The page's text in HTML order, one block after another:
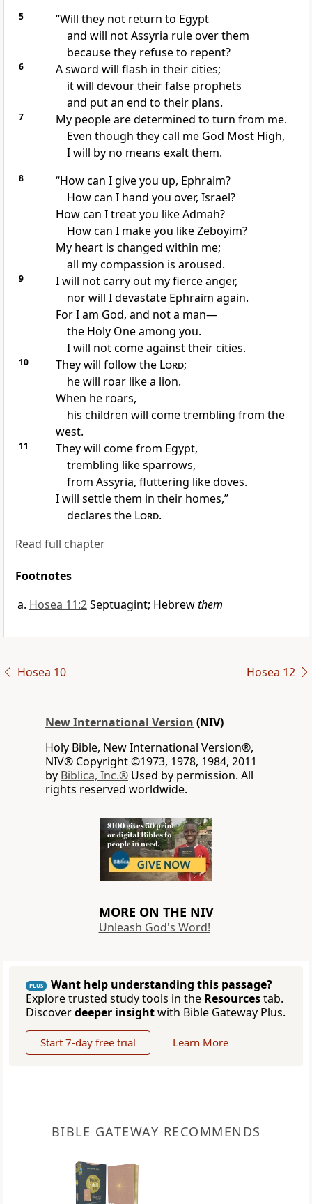
5
“Will they not return to Egypt
and will not Assyria rule over them
because they refuse to repent?
6 A sword will flash in their cities;
it will devourtheir false prophets
and put an end to their plans.
7 My people are determined to turn from me.
Even though they call me God Most High,
I will by no means exalt them.
8 “How can I give you up, Ephraim?
How can I hand you over, Israel?
How can I treat you like Admah?
How can I make you like Zeboyim?
My heart is changed within me;
all my compassion is aroused.
9
I will not carry out my fierce anger,
nor will I devastateEphraim again.
For I am God, and not a man—
the Holy Oneamong you.
I will not come against their cities.
10 They will follow the Lord;
he will roarlike a lion.
When he roars,
his children will come trembling from the
west.
11
They will come from Egypt,
trembling like sparrows,
from Assyria, fluttering like doves.
I will settle them in their homes,”
declares the Lord.
Read full chapter
Footnotes
Hosea 11:2Septuagint; Hebrewthem
Hosea 10 Hosea 12
New International Version (NIV)
Holy Bible, New International Version®,
NIV® Copyright ©1973, 1978, 1984, 2011
by Biblica, Inc.® Used by permission. All
rights reserved worldwide.
MORE ON THE NIV
Unleash God's Word!
PLUS
Want help understanding this passage?
Explore trusted study tools in the Resourcestab.
Discoverdeeper insightwith Bible Gateway Plus.
Start 7-day free trial Learn More
BIBLE GATEWAY RECOMMENDS